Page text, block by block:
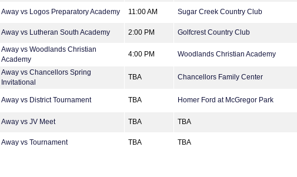
Away vs Logos Preparatory Academy 11:00 AM Sugar Creek Country Club
Away vs Lutheran South Academy 2:00 PM Golfcrest Country Club
Away vs Woodlands Christian
Academy
4:00 PM Woodlands Christian Academy
Away vs Chancellors Spring
Invitational
TBA Chancellors Family Center
Away vs District Tournament TBA Homer Ford at McGregor Park
Away vs JV Meet TBA TBA
Away vs Tournament TBA TBA